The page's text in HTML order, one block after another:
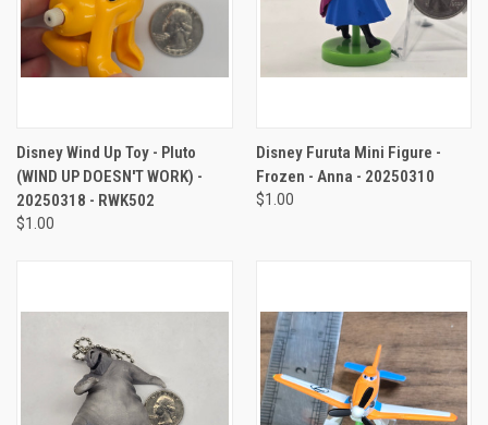
Disney Wind Up Toy - Pluto
(WIND UP DOESN'T WORK) -
20250318 - RWK502
$1.00
Disney Furuta Mini Figure -
Frozen - Anna - 20250310
$1.00